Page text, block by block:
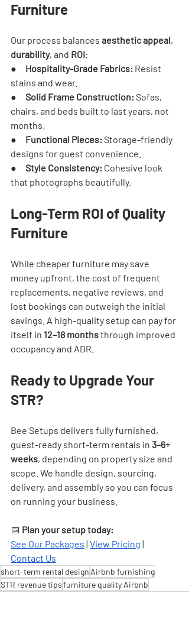
Furniture
Our process balances aesthetic appeal,
durability, and ROI:
● Hospitality-Grade Fabrics: Resist
stains and wear.
● Solid Frame Construction: Sofas,
chairs, and beds built to last years, not
months.
● Functional Pieces: Storage-friendly
designs for guest convenience.
● Style Consistency: Cohesive look
that photographs beautifully.
Long-Term ROI of Quality
Furniture
While cheaper furniture may save
money upfront, the cost of frequent
replacements, negative reviews, and
lost bookings can outweigh the initial
savings. A high-quality setup can pay for
itself in 12–18 months through improved
occupancy and ADR.
Ready to Upgrade Your
STR?
Bee Setups delivers fully furnished,
guest-ready short-term rentals in 3–6+
weeks, depending on property size and
scope. We handle design, sourcing,
delivery, and assembly so you can focus
on running your business.
📅 Plan your setup today:
See Our Packages | View Pricing |
Contact Us
short-term rental design Airbnb furnishing
STR revenue tipsfurniture quality Airbnb